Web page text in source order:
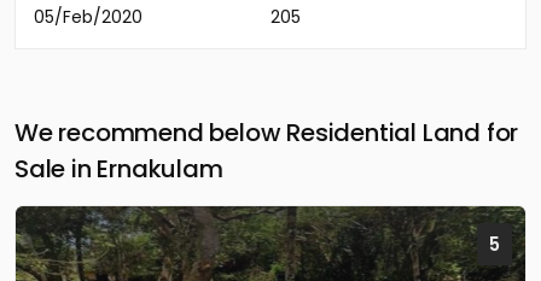
05/Feb/2020
205
We recommend below Residential Land for
Sale in Ernakulam
5